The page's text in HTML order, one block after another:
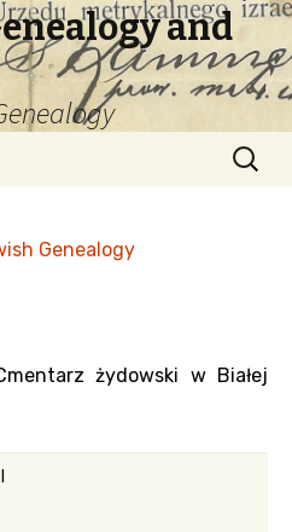
and
Search
for:
Genealogy
żydowski w Białej